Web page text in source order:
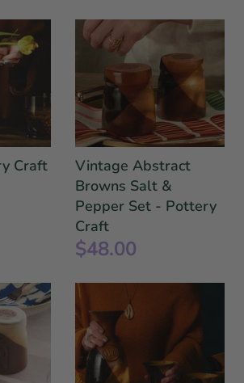
Craft
Vintage Abstract
Browns Salt &
Pepper Set - Pottery
Craft
$48.00